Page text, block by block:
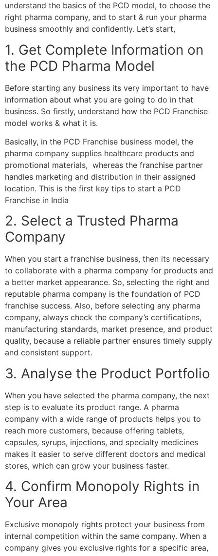
understand the basics of the PCD model, to choose the
right pharma company, and to start & run your pharma
business smoothly and confidently. Let’s start,
1. Get Complete Information on
the PCD Pharma Model
Before starting any business its very important to have
information about what you are going to do in that
business. So firstly, understand how the PCD Franchise
model works & what it is.
Basically, in the PCD Franchise business model, the
pharma company supplies healthcare products and
promotional materials, whereas the franchise partner
handles marketing and distribution in their assigned
location. This is the first key tips to start a PCD
Franchise in India
2. Select a Trusted Pharma
Company
When you start a franchise business, then its necessary
to collaborate with a pharma company for products and
a better market appearance. So, selecting the right and
reputable pharma company is the foundation of PCD
franchise success. Also, before selecting any pharma
company, always check the company’s certifications,
manufacturing standards, market presence, and product
quality, because a reliable partner ensures timely supply
and consistent support.
3. Analyse the Product Portfolio
When you have selected the pharma company, the next
step is to evaluate its product range. A pharma
company with a wide range of products helps you to
reach more customers, because offering tablets,
capsules, syrups, injections, and specialty medicines
makes it easier to serve different doctors and medical
stores, which can grow your business faster.
4. Confirm Monopoly Rights in
Your Area
Exclusive monopoly rights protect your business from
internal competition within the same company. When a
company gives you exclusive rights for a specific area,